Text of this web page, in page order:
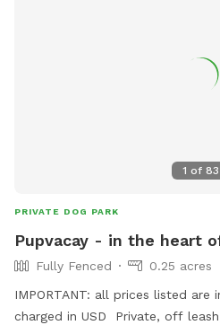
1 of 83
PRIVATE DOG PARK
Pupvacay - in the heart
Fully Fenced
0.25 acres
IMPORTANT: all prices listed are
charged in USD Private, off